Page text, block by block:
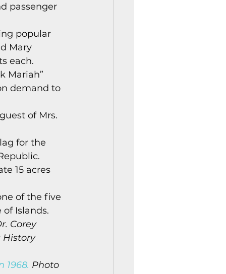
passenger
popular
Mary
each.
Mariah”
demand to
of Mrs.
for the
15 acres
of the five
Islands.
Corey
History
1968. Photo